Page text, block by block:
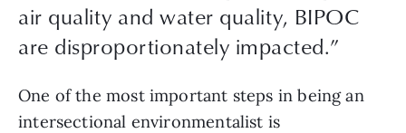
air quality and water quality, BIPOC
are disproportionately impacted.”
One of the most important steps in being an
intersectional environmentalist is